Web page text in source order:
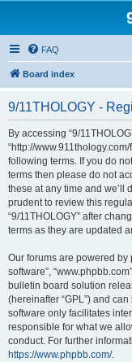
FAQ
Board index
9/11THOLOGY -
By accessing “9/
“http://
following terms. If you do
terms then please do not
these at any time and we’ll
prudent to review this
“9/11THOLOGY” after
terms as they are updated
Our forums are powered by
software”,
bulletin board solution
(hereinafter “GPL”) and
software only facilitates
responsible for what we
conduct. For further
https://www.phpbb.com/.